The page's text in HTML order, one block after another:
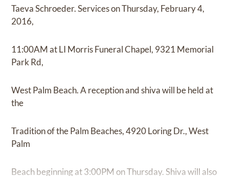
Taeva Schroeder. Services on Thursday, February 4,
2016,
11:00AM at LI Morris Funeral Chapel, 9321 Memorial
Park Rd,
West Palm Beach. A reception and shiva will be held at
the
Tradition of the Palm Beaches, 4920 Loring Dr., West
Palm
Beach beginning at 3:00PM on Thursday. Shiva will also